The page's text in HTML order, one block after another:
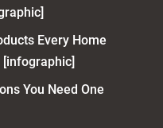
Every Home
You Need One